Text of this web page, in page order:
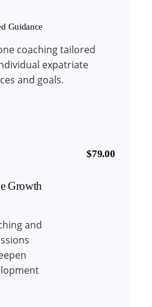
Guidance
coaching tailored
expatriate
and goals.
Growth
and
$79.00